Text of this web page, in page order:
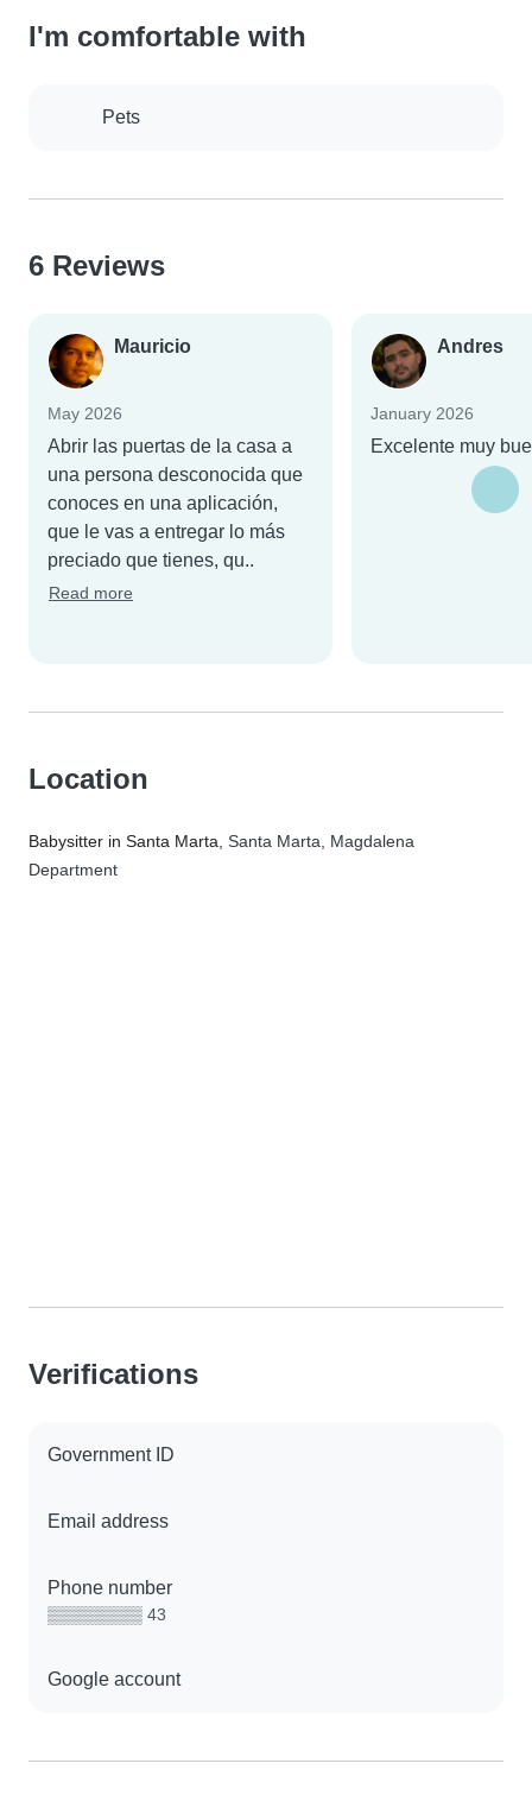
I'm comfortable with
Pets
6 Reviews
Mauricio
May 2026
Abrir las puertas de la casa a
una persona desconocida que
conoces en una aplicación,
que le vas a entregar lo más
preciado que tienes, qu..
Read more
Andres
January 2026
Excelente muy
Location
Babysitter in Santa Marta , Santa Marta, Magdalena
Department
Verifications
Government ID
Email address
Phone number
▒▒▒▒▒▒▒▒ 43
Google account